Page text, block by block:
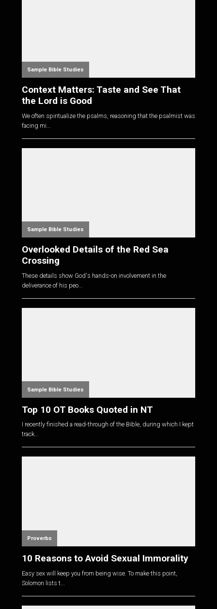
Sample Bible Studies
Context Matters: Taste and See That
the Lord is Good
We often spiritualize the psalms, reasoning that the psalmist was
facing mi...
Sample Bible Studies
Overlooked Details of the Red Sea
Crossing
These details show God's hands-on involvement in the
deliverance of his peo...
Sample Bible Studies
Top 10 OT Books Quoted in NT
I recently finished a read-through of the Bible, during which I kept
track...
Proverbs
10 Reasons to Avoid Sexual Immorality
Easy sex will keep you from being wise. To make this point,
Solomon lists t...